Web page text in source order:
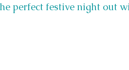
perfect festive night out